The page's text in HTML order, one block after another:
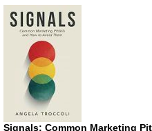
Signals: Common Marketing